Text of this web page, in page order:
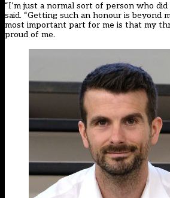
“I’m just a normal sort of person who
said. “Getting such an honour is beyond
most important part for me is that my
proud of me.